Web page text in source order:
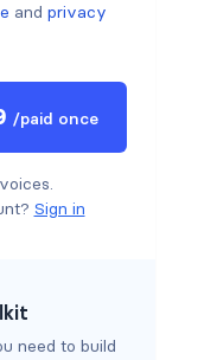
and privacy
/paid once
Sign in
need to build